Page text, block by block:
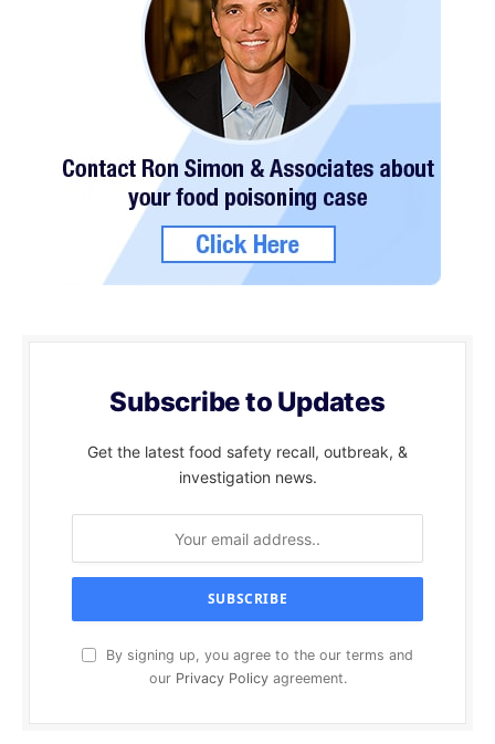
Subscribe to Updates
Get the latest food safety recall, outbreak, &
investigation news.
By signing up, you agree to the our terms and
our Privacy Policyagreement.